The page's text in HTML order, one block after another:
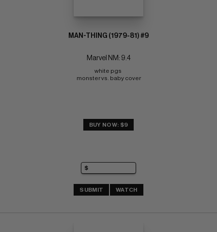
MAN-THING (1979-81) #9
Marvel NM: 9.4
white pgs
monster vs. baby cover
BUY NOW: $9
SUBMIT WATCH